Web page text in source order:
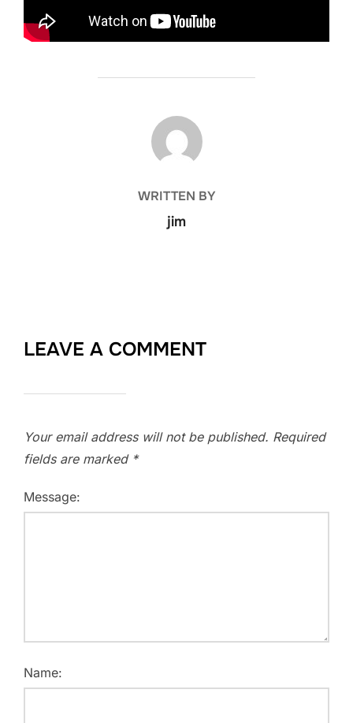
POST AUTHOR
WRITTEN BY
jim
LEAVE A COMMENT
Your email address will not be published. Required
fields are marked *
Message:
Name: